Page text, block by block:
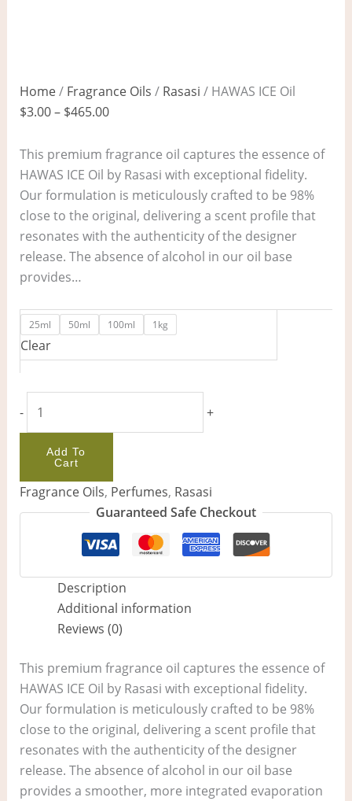
Home/ Fragrance Oils / Rasasi / HAWAS ICE Oil
$3.00– $465.00
This premium fragrance oil captures the essence of
HAWAS ICE Oil by Rasasi with exceptional fidelity.
Our formulation is meticulously crafted to be 98%
close to the original, delivering a scent profile that
resonates with the authenticity of the designer
release. The absence of alcohol in our oil base
provides…
25ml 50ml 100ml 1kg
Clear
- +
Add To
Cart
Fragrance Oils, Perfumes, Rasasi
Guaranteed Safe Checkout
Description
Additional information
Reviews (0)
This premium fragrance oil captures the essence of
HAWAS ICE Oil by Rasasi with exceptional fidelity.
Our formulation is meticulously crafted to be 98%
close to the original, delivering a scent profile that
resonates with the authenticity of the designer
release. The absence of alcohol in our oil base
provides a smoother, more integrated evaporation